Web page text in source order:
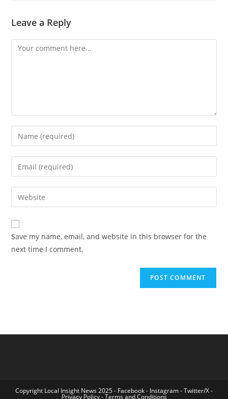
Leave a Reply
Comment
Enter
your
name
comment
Enter
your
email
address
comment
Enter
your
website
URL
(optional)
Save my name, email, and website in this browser for the
next time I comment.
Copyright Local Insight News 2025 - Facebook- Instagram-Twitter/X-
Privacy Policy-Terms and Conditions